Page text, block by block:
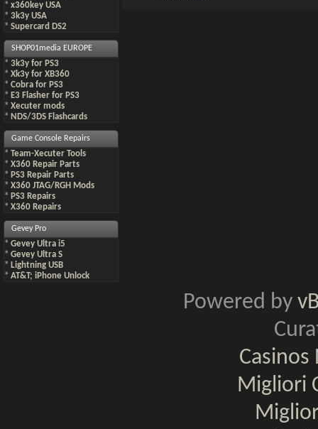
* x360key USA
* 3k3y USA
* Supercard DS2
SHOP01media EUROPE
* 3k3y for PS3
* Xk3y for XB360
* Cobra for PS3
* E3 Flasher for PS3
* Xecuter mods
* NDS/3DS Flashcards
Game Console Repairs
* Team-Xecuter Tools
* X360 Repair Parts
* PS3 Repair Parts
* X360 JTAG/RGH Mods
* PS3 Repairs
* X360 Repairs
Gevey Pro
* Gevey Ultra i5
* Gevey Ultra S
* Lightning USB
* AT&T; iPhone Unlock
Powered by
Migliori